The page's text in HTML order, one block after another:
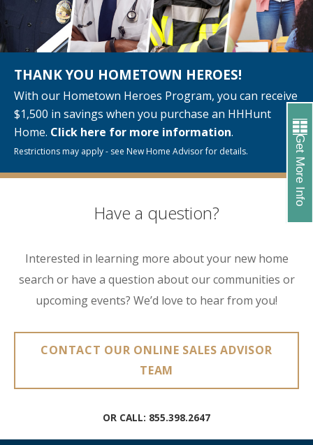
Get More Info
THANK YOU HOMETOWN HEROES!
With our Hometown Heroes Program, you can receive
$1,500 in savings when you purchase an HHHunt
Home. Click here for more information.
Restrictions may apply - see New Home Advisor for details.
Have a question?
Interested in learning more about your new home
search or have a question about our communities or
upcoming events? We’d love to hear from you!
CONTACT OUR ONLINE SALES ADVISOR
TEAM
OR CALL: 855.398.2647